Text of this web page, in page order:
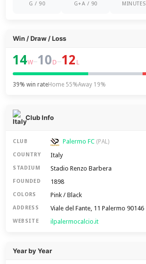
G / 90 G+A / 90 MINUTES
Win / Draw / Loss
14W–10 D–12 L
39% win rateHome 55%Away 19%
Club Info
CLUB Palermo FC (PAL)
COUNTRY Italy
STADIUM Stadio Renzo Barbera
FOUNDED 1898
COLORS Pink / Black
ADDRESS Viale del Fante, 11 Palermo 90146
WEBSITE ilpalermocalcio.it
Year by Year